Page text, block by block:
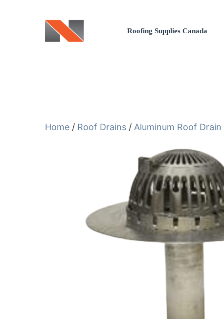
Roofing Supplies Canada
Home / Roof Drains / Aluminum Roof Drain